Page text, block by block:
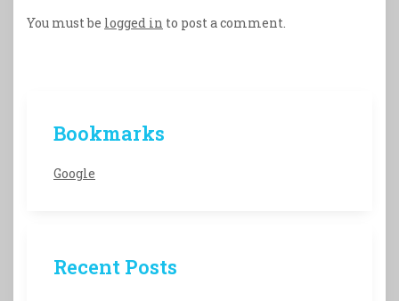
You must be logged in to post a comment.
Bookmarks
Google
Recent Posts